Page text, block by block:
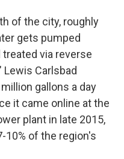
of the city, roughly
gets pumped
via reverse
Carlsbad
gallons a day
it came online at the
plant in late 2015,
of the region's